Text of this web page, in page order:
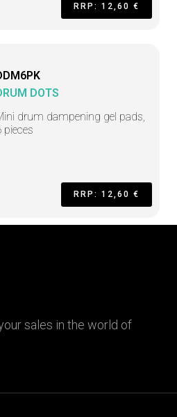
RRP: 12,60 €
DOTS
drum dampening gel pads,
pieces
RRP: 12,60 €
sales in the world of